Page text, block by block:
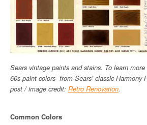
Sears vintage paints and stains. To learn
60s paint colors from Sears’ classic Harmony
post / image credit: Retro Renovation.
Common Colors